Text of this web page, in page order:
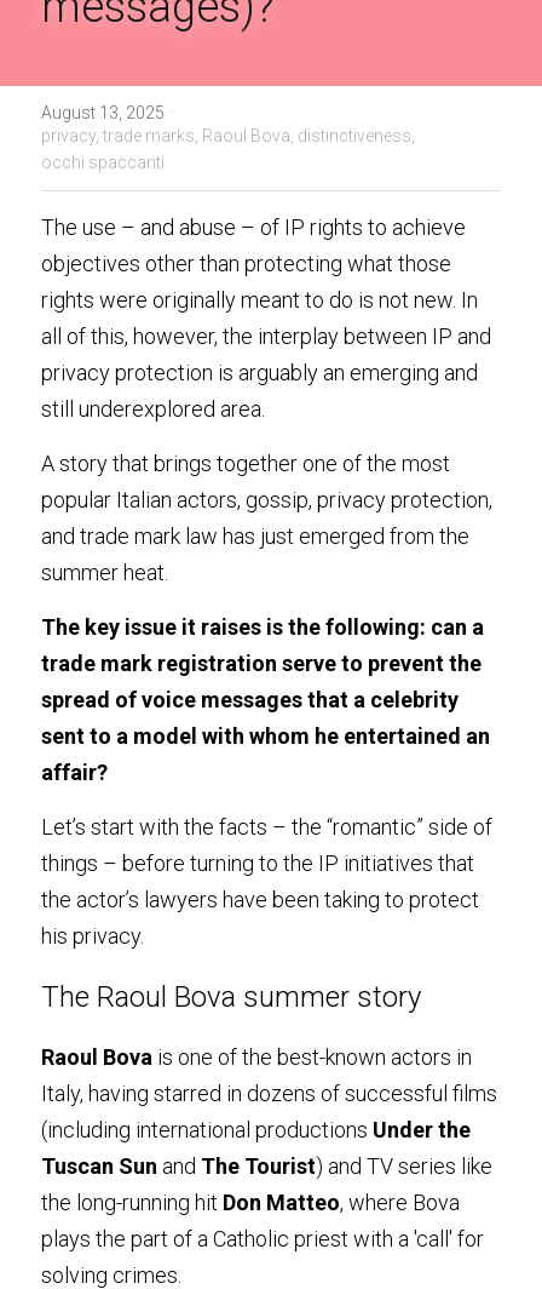
August 13, 2025 ·
privacy, trade marks, Raoul Bova, distinctiveness,
occhi spaccanti
The use – and abuse – of IP rights to achieve
objectives other than protecting what those
rights were originally meant to do is not new. In
all of this, however, the interplay between IP and
privacy protection is arguably an emerging and
still underexplored area.
A story that brings together one of the most
popular Italian actors, gossip, privacy protection,
and trade mark law has just emerged from the
summer heat.
The key issue it raises is the following: can a
trade mark registration serve to prevent the
spread of voice messages that a celebrity
sent to a model with whom he entertained an
affair?
Let’s start with the facts – the “romantic” side of
things – before turning to the IP initiatives that
the actor’s lawyers have been taking to protect
his privacy.
The Raoul Bova summer story
Raoul Bova is one of the best-known actors in
Italy, having starred in dozens of successful films
(including international productions Under the
Tuscan Sun and The Tourist) and TV series like
the long-running hit Don Matteo, where Bova
plays the part of a Catholic priest with a 'call' for
solving crimes.